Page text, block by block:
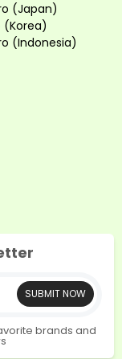
(Japan)
(Korea)
(Indonesia)
SUBMIT NOW
brands and